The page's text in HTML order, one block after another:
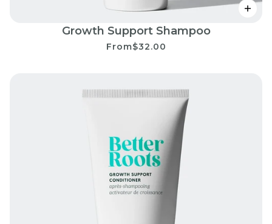
Growth Support Shampoo
From$32.00